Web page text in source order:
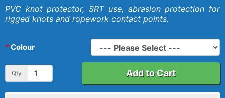
PVC knot protector, SRT use, abrasion protection for
rigged knots and ropework contact points.
Colour
Qty Add to Cart